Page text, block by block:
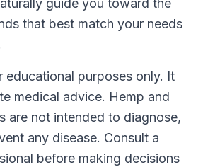
guide you toward the
that best match your needs
educational purposes only. It
medical advice. Hemp and
are not intended to diagnose,
any disease. Consult a
before making decisions